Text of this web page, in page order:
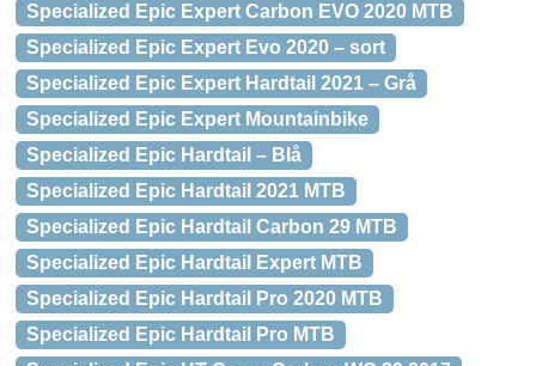
Specialized Epic Expert Carbon EVO 2020 MTB
Specialized Epic Expert Evo 2020 – sort
Specialized Epic Expert Hardtail 2021 – Grå
Specialized Epic Expert Mountainbike
Specialized Epic Hardtail – Blå
Specialized Epic Hardtail 2021 MTB
Specialized Epic Hardtail Carbon 29 MTB
Specialized Epic Hardtail Expert MTB
Specialized Epic Hardtail Pro 2020 MTB
Specialized Epic Hardtail Pro MTB